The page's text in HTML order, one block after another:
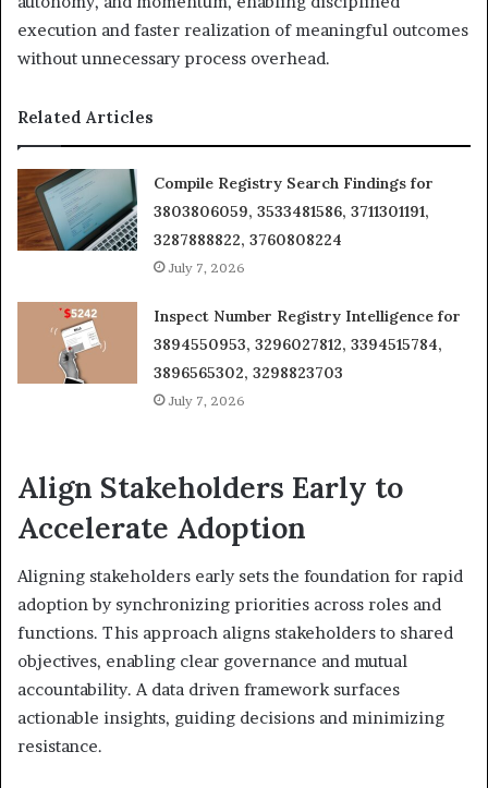
execution and faster realization of meaningful outcomes
without unnecessary process overhead.
Related Articles
Compile Registry Search Findings for
3803806059, 3533481586, 3711301191,
3287888822, 3760808224
July 7, 2026
Inspect Number Registry Intelligence for
3894550953, 3296027812, 3394515784,
3896565302, 3298823703
July 7, 2026
Align Stakeholders Early to
Accelerate Adoption
Aligning stakeholders early sets the foundation for rapid
adoption by synchronizing priorities across roles and
functions. This approach aligns stakeholders to shared
objectives, enabling clear governance and mutual
accountability. A data driven framework surfaces
actionable insights, guiding decisions and minimizing
resistance.